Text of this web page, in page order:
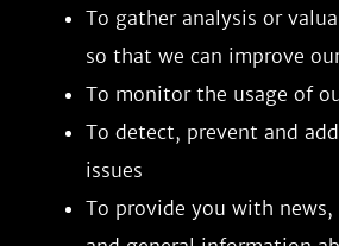
To gather analysis or
so that we can improve
To monitor the usage of
To detect, prevent and
issues
To provide you with news,